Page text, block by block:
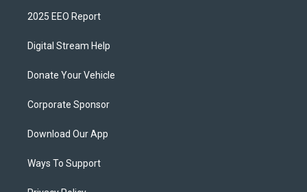
2025 EEO Report
Digital Stream Help
Donate Your Vehicle
Corporate Sponsor
Download Our App
Ways To Support